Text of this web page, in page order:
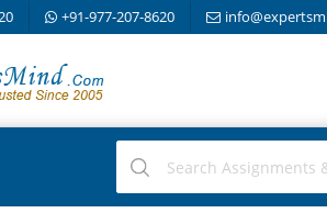
+91-977-207-8620